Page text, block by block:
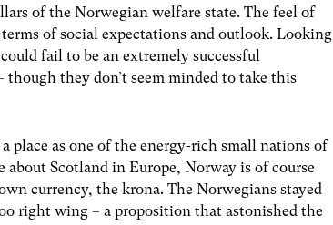
of the Norwegian welfare state. The feel of
of social expectations and outlook. Looking
fail to be an extremely successful
they don’t seem minded to take this
place as one of the energy-rich small nations of
Scotland in Europe, Norway is of course
currency, the krona. The Norwegians stayed
right wing – a proposition that astonished the